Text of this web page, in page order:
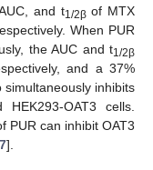
and t1/2β of MTX
When PUR
the AUC and t1/2β
and a 37%
simultaneously inhibits
OAT3 cells.
PUR can inhibit OAT3
].